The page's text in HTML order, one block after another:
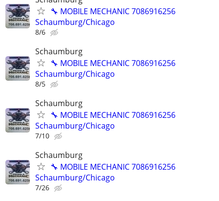
🔧 MOBILE MECHANIC 7086916256
Schaumburg/Chicago
8/6
Schaumburg
🔧 MOBILE MECHANIC 7086916256
Schaumburg/Chicago
8/5
Schaumburg
🔧 MOBILE MECHANIC 7086916256
Schaumburg/Chicago
7/10
Schaumburg
🔧 MOBILE MECHANIC 7086916256
Schaumburg/Chicago
7/26